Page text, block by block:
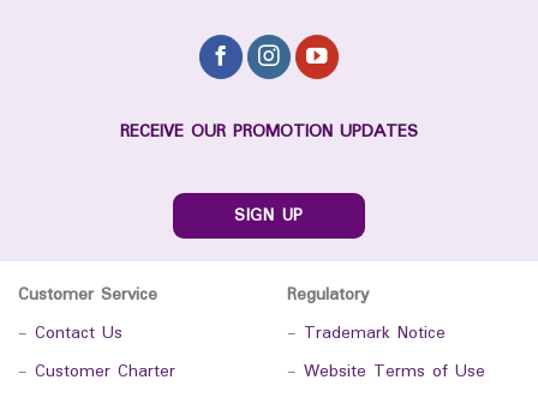
RECEIVE OUR PROMOTION UPDATES
SIGN UP
Customer Service
- Contact Us
- Customer Charter
Regulatory
- Trademark Notice
- Website Terms of Use